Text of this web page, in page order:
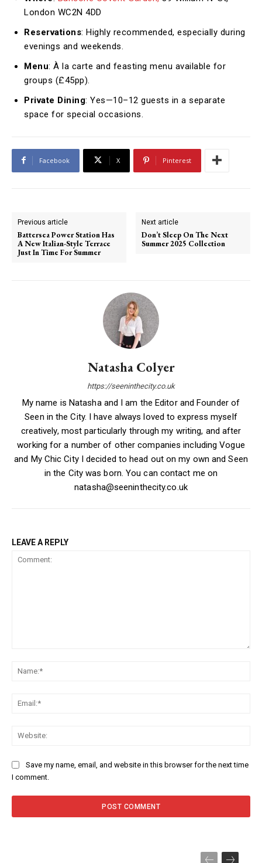
London WC2N 4DD
Reservations: Highly recommended, especially during
evenings and weekends.
Menu: À la carte and feasting menu available for
groups (£45pp).
Private Dining: Yes—10–12 guests in a separate
space for special occasions.
Facebook X Pinterest
Previous article
Battersea Power Station Has
A New Italian-Style Terrace
Just In Time For Summer
Next article
Don’t Sleep On The Next
Summer 2025 Collection
Natasha Colyer
https://seeninthecity.co.uk
My name is Natasha and I am the Editor and Founder of
Seen in the City. I have always loved to express myself
creatively, most particularly through my writing, and after
working for a number of other companies including Vogue
and My Chic City I decided to head out on my own and Seen
in the City was born. You can contact me on
natasha@seeninthecity.co.uk
LEAVE A REPLY
Save my name, email, and website in this browser for the next time
I comment.